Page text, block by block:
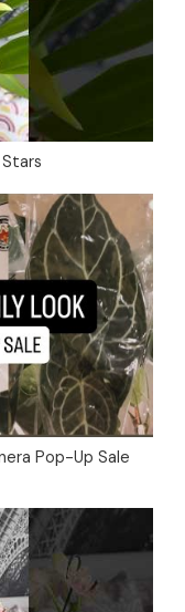
Pop-Up Sale